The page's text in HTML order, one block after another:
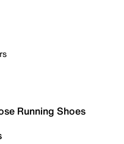
Running Shoes